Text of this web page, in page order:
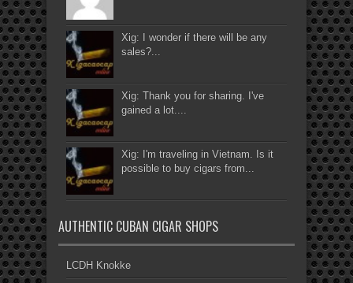
Xig: I wonder if there will be any
sales?...
Xig: Thank you for sharing. I've
gained a lot....
Xig: I'm traveling in Vietnam. Is it
possible to buy cigars from...
AUTHENTIC CUBAN CIGAR SHOPS
LCDH Knokke